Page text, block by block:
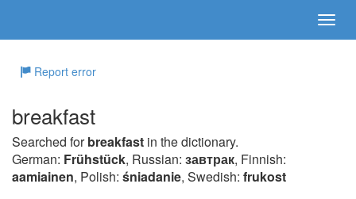
Report error
breakfast
Searched forbreakfast in the dictionary.
German: Frühstück, Russian: завтрак, Finnish:
aamiainen, Polish: śniadanie, Swedish: frukost